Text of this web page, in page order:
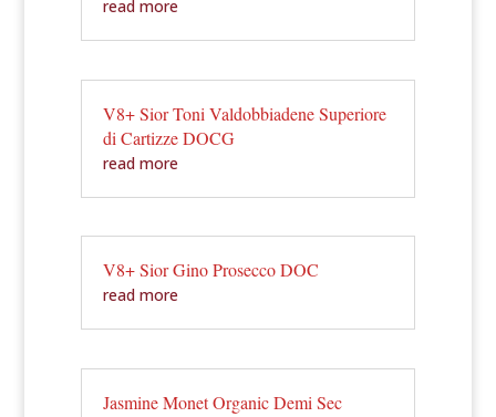
read more
V8+ Sior Toni Valdobbiadene Superiore
di Cartizze DOCG
read more
V8+ Sior Gino Prosecco DOC
read more
Jasmine Monet Organic Demi Sec